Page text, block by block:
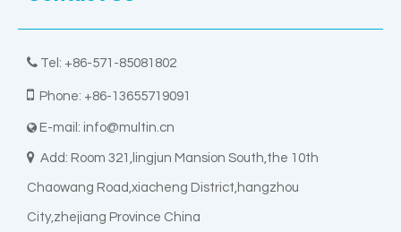
 Tel: +86-571-85081802
 Phone: +86-13655719091
 E-mail: info@multin.cn
 Add: Room 321,lingjun Mansion South,the 10th
Chaowang Road,xiacheng District,hangzhou
City,zhejiang Province China